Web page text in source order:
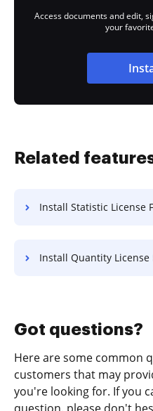
Access documents and edit,
your
Related
Install Statistic License For
Install Quantity License For
Got questions?
Here are some common
customers that may
you're looking for. If you